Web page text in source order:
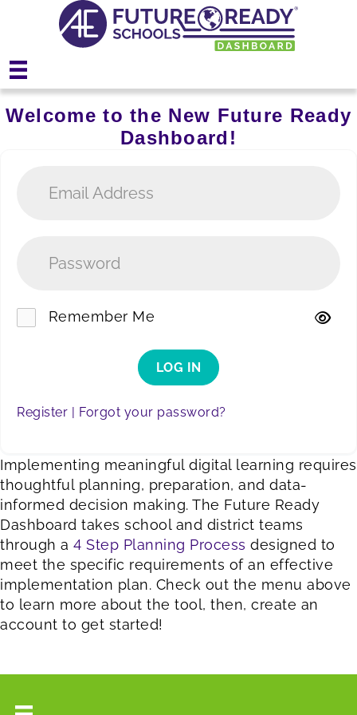
Welcome to the New Future Ready
Dashboard!
Remember Me
LOG IN
Register | Forgot your password?
Implementing meaningful digital learning requires
thoughtful planning, preparation, and data-
informed decision making. The Future Ready
Dashboard takes school and district teams
through a 4 Step Planning Process designed to
meet the specific requirements of an effective
implementation plan. Check out the menu above
to learn more about the tool, then, create an
account to get started!